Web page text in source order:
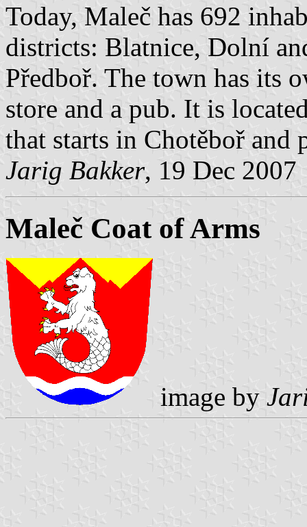
Today, Maleč has 692
districts: Blatnice, Dolní
Předboř. The town has its
store and a pub. It is
that starts in Chotěboř and
Jarig Bakker, 19 Dec 2007
Maleč Coat of Arms
image by